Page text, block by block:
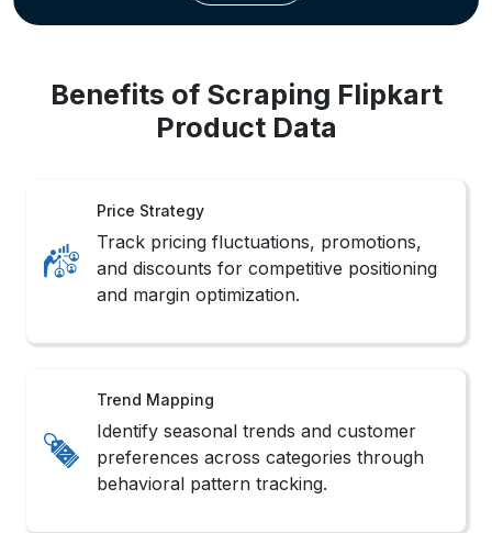
Benefits of Scraping Flipkart
Product Data
Price Strategy
Track pricing fluctuations, promotions,
and discounts for competitive positioning
and margin optimization.
Trend Mapping
Identify seasonal trends and customer
preferences across categories through
behavioral pattern tracking.